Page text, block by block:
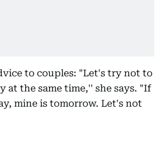
to couples: "Let's try not to
at the same time,'' she says. "If
mine is tomorrow. Let's not